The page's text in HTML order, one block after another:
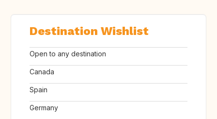
Destination Wishlist
Open to any destination
Canada
Spain
Germany